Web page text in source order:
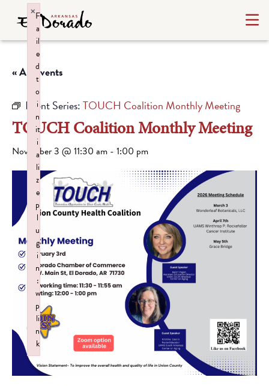
« All Events
Event Series:TOUCH Coalition Monthly Meeting
TOUCH Coalition Monthly Meeting
November 3 @ 11:30 am - 1:00 pm
F
a
il
e
d
t
o
i
n
it
i
a
li
z
e
p
l
u
g
i
n
:
w
p
li
n
k
×
Failed to initialize plugin: wplink